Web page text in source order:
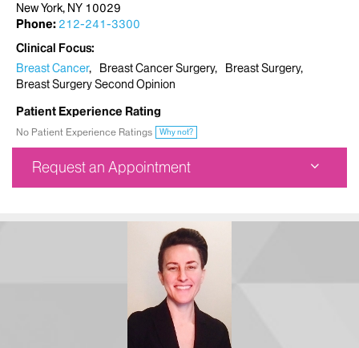
New York, NY 10029
Phone: 212-241-3300
Clinical Focus
Breast Cancer
Breast Cancer Surgery
Breast Surgery
Breast Surgery Second Opinion
Patient Experience Rating
No Patient Experience Ratings Why not?
Request an Appointment
212-241-3300
Request an Appointment